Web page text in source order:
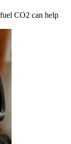
CO2 can help